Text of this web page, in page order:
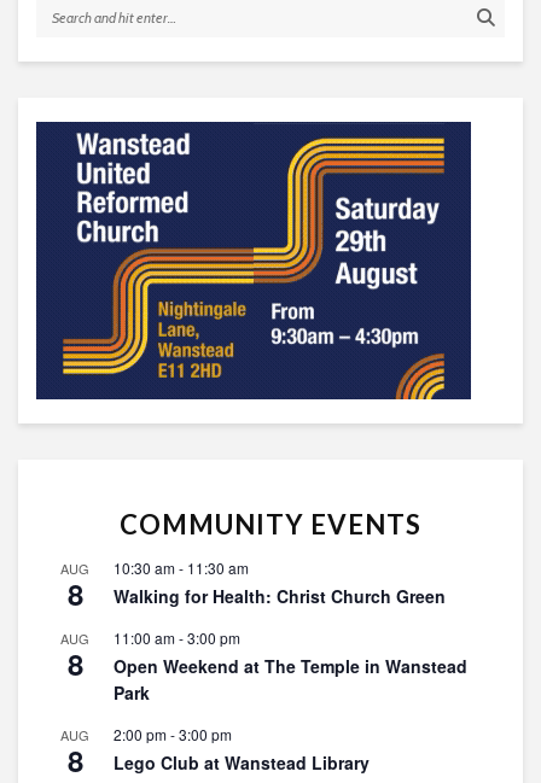
COMMUNITY EVENTS
AUG
8
10:30 am- 11:30 am
Walking for Health: Christ Church Green
AUG
8
11:00 am-3:00 pm
Open Weekend at The Temple in Wanstead
Park
AUG
8
2:00 pm-3:00 pm
Lego Club at Wanstead Library